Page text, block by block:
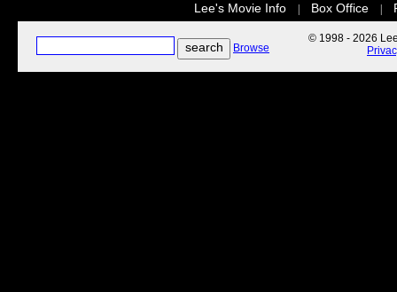
Lee's Movie Info Box Office
Browse
© 1998 - 2026